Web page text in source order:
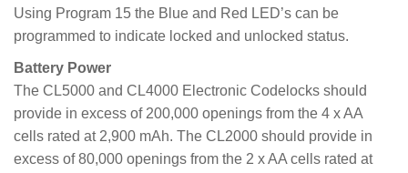
Using Program 15 the Blue and Red LED’s can be
programmed to indicate locked and unlocked status.
Battery Power
The CL5000 and CL4000 Electronic Codelocks should
provide in excess of 200,000 openings from the 4 x AA
cells rated at 2,900 mAh. The CL2000 should provide in
excess of 80,000 openings from the 2 x AA cells rated at